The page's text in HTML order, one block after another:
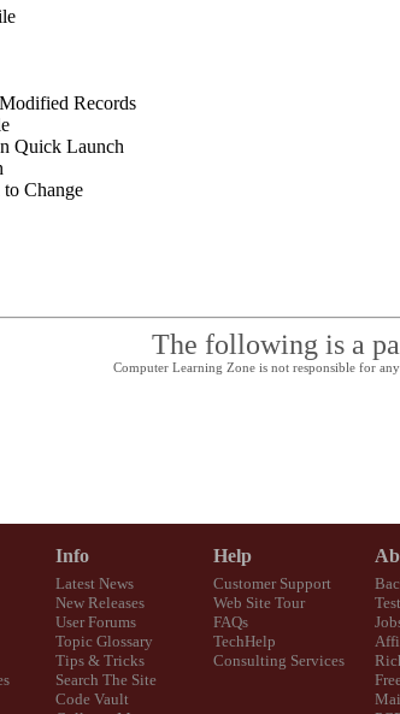
Records
Quick Launch
Change
The following is a
Computer Learning Zone is not responsible for
Info
Latest News
New Releases
User Forums
Topic Glossary
Tips & Tricks
Search The Site
Code Vault
Help
Customer Support
Web Site Tour
FAQs
TechHelp
Consulting Services